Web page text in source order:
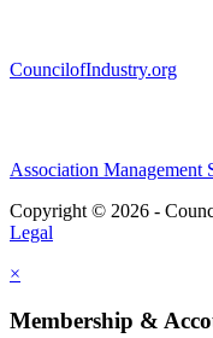
CouncilofIndustry.org
Association Management
Copyright © 2026 -
Legal
×
Membership &